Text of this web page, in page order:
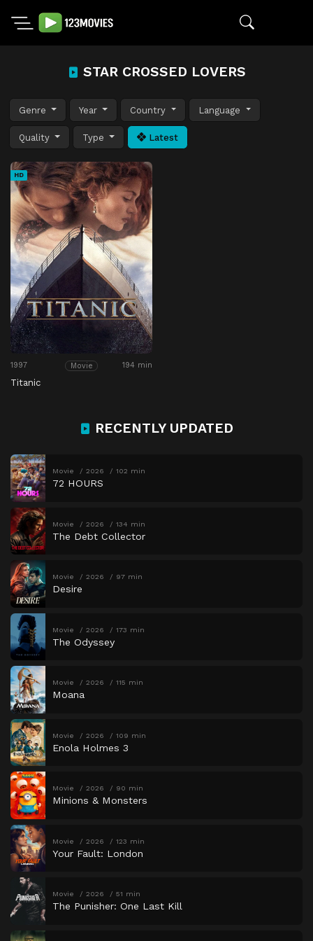
STAR CROSSED LOVERS
Genre Year Country Language
Quality Type Latest
HD
1997 Movie 194 min
Titanic
RECENTLY UPDATED
Movie 2026 102 min
72 HOURS
Movie 2026 134 min
The Debt Collector
Movie 2026 97 min
Desire
Movie 2026 173 min
The Odyssey
Movie 2026 115 min
Moana
Movie 2026 109 min
Enola Holmes 3
Movie 2026 90 min
Minions & Monsters
Movie 2026 123 min
Your Fault: London
Movie 2026 51 min
The Punisher: One Last Kill